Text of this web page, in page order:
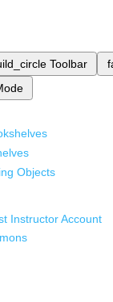
Toolbar
Objects
Instructor Account